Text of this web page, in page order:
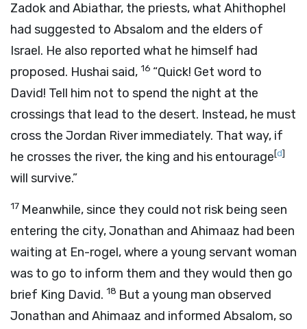
Zadok and Abiathar, the priests, what Ahithophel
had suggested to Absalom and the elders of
Israel. He also reported what he himself had
proposed. Hushai said, 16 “Quick! Get word to
David! Tell him not to spend the night at the
crossings that lead to the desert. Instead, he must
cross the Jordan River immediately. That way, if
he crosses the river, the king and his entourage[d]
will survive.”
17 Meanwhile, since they could not risk being seen
entering the city, Jonathan and Ahimaaz had been
waiting at En-rogel, where a young servant woman
was to go to inform them and they would then go
brief King David. 18 But a young man observed
Jonathan and Ahimaaz and informed Absalom, so